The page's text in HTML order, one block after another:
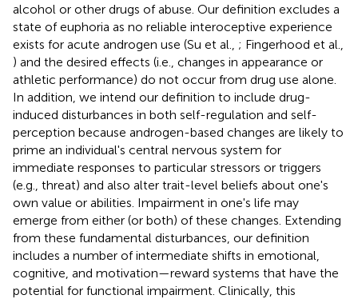
alcohol or other drugs of abuse. Our definition excludes a
state of euphoria as no reliable interoceptive experience
exists for acute androgen use (Su et al., ; Fingerhood et al.,
) and the desired effects (i.e., changes in appearance or
athletic performance) do not occur from drug use alone.
In addition, we intend our definition to include drug-
induced disturbances in both self-regulation and self-
perception because androgen-based changes are likely to
prime an individual's central nervous system for
immediate responses to particular stressors or triggers
(e.g., threat) and also alter trait-level beliefs about one's
own value or abilities. Impairment in one's life may
emerge from either (or both) of these changes. Extending
from these fundamental disturbances, our definition
includes a number of intermediate shifts in emotional,
cognitive, and motivation—reward systems that have the
potential for functional impairment. Clinically, this